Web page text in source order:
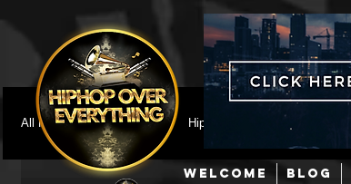
WELCOME BLOG
All Posts
Featured HipHop News